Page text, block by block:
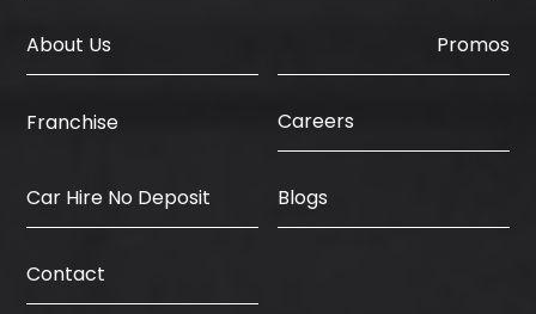
About Us Promos
Franchise Careers
Car Hire No Deposit Blogs
Contact